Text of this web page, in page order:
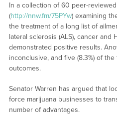
In a collection of 60 peer-
(http://nnw.fm/75PYw) examining
the treatment of a long list of
lateral sclerosis (ALS), cancer and
demonstrated positive results.
inconclusive, and five (8.3%) of
outcomes.
Senator Warren has argued that
force marijuana businesses to
number of advantages.